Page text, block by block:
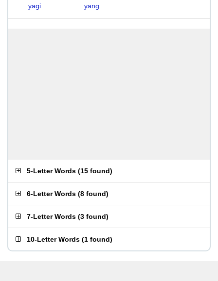
yagi
yang
5-Letter Words (15 found)
6-Letter Words (8 found)
7-Letter Words (3 found)
10-Letter Words (1 found)